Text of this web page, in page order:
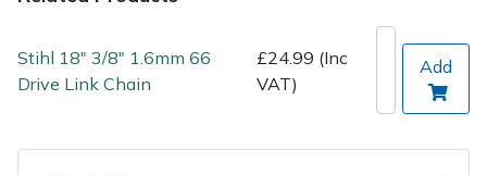
Stihl 18" 3/8" 1.6mm 66
Drive Link Chain
£24.99 (Inc
VAT)
Add
Post Drivers
Ride-On Mower Decks